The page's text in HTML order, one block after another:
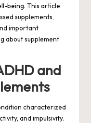
being. This article
supplements,
important
about supplement
and
characterized
and impulsivity.